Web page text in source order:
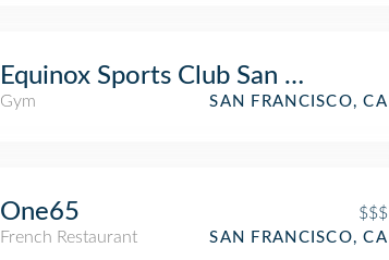
Equinox Sports Club San Francisco
Gym SAN FRANCISCO, CA
One65
$$$
French Restaurant
SAN FRANCISCO, CA